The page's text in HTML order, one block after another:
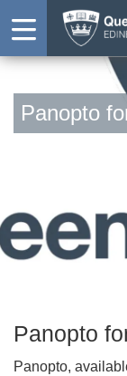
Panopto
Panopto
Panopto,